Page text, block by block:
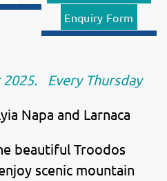
Enquiry Form
Every Thursday
Napa and Larnaca
beautiful Troodos
scenic mountain